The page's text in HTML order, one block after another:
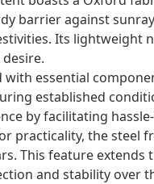
barrier against
Its lightweight
with essential
established
by facilitating
practicality, the steel
This feature
and stability over